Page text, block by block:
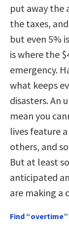
put away the
the taxes,
but even 5%
is where the
emergency.
what keeps
disasters. An
mean you
lives feature
others, and
But at least
anticipated
are making a
Find